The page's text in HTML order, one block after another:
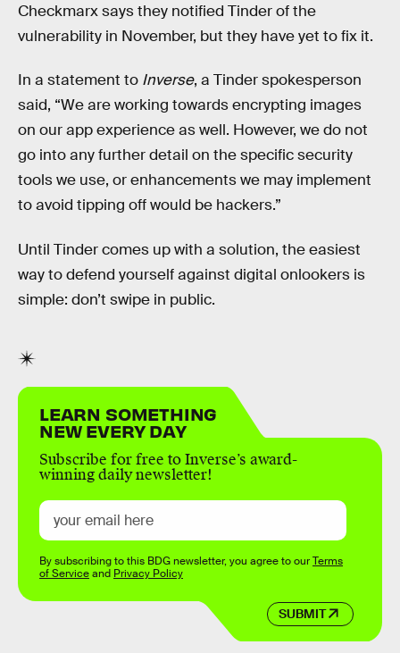
Checkmarx says they notified Tinder of the
vulnerability in November, but they have yet to fix it.
In a statement to Inverse, a Tinder spokesperson
said, “We are working towards encrypting images
on our app experience as well. However, we do not
go into any further detail on the specific security
tools we use, or enhancements we may implement
to avoid tipping off would be hackers.”
Until Tinder comes up with a solution, the easiest
way to defend yourself against digital onlookers is
simple: don’t swipe in public.
LEARN SOMETHING
NEW EVERY DAY
Subscribe for free to Inverse’s award-
winning daily newsletter!
SUBMIT
By subscribing to this BDG newsletter, you agree to ourTerms
of Serviceand Privacy Policy